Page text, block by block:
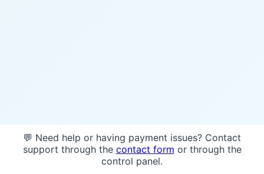
💬 Need help or having payment issues? Contact
support through the contact form or through the
control panel.